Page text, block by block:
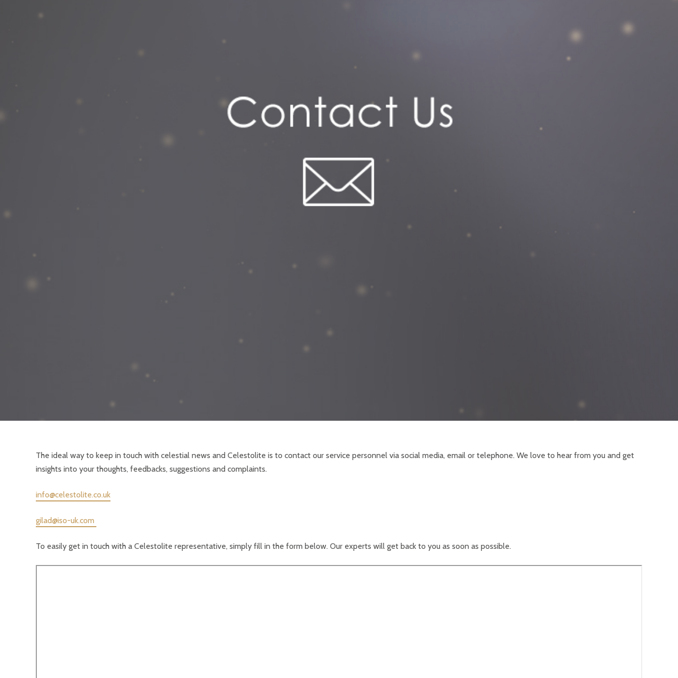
The ideal way to keep in touch with celestial news and Celestolite is to contact our service personnel via social media, email or telephone. We love to hear from you and get
insights into your thoughts, feedbacks, suggestions and complaints.
info@celestolite.co.uk
gilad@iso-uk.com
To easily get in touch with a Celestolite representative, simply fill in the form below. Our experts will get back to you as soon as possible.